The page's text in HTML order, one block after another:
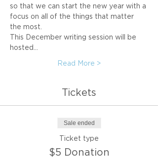
so that we can start the new year with a
focus on all of the things that matter
the most.
This December writing session will be
hosted…
Read More >
Tickets
Sale ended
Ticket type
$5 Donation